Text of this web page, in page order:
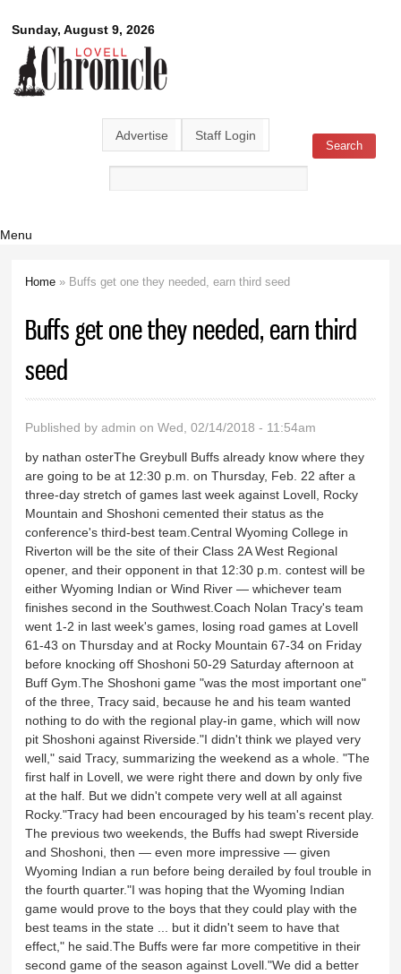
main
content
Sunday, August 9, 2026
Lovell
Chronicle
Advertise Staff Login
Search form Search
Menu
Home » Buffs get one they needed, earn third seed
Buffs get one they needed, earn third
seed
Published byadmin on Wed, 02/14/2018 - 11:54am
by nathan osterThe Greybull Buffs already know where they
are going to be at 12:30 p.m. on Thursday, Feb. 22 after a
three-day stretch of games last week against Lovell, Rocky
Mountain and Shoshoni cemented their status as the
conference's third-best team.Central Wyoming College in
Riverton will be the site of their Class 2A West Regional
opener, and their opponent in that 12:30 p.m. contest will be
either Wyoming Indian or Wind River — whichever team
finishes second in the Southwest.Coach Nolan Tracy's team
went 1-2 in last week's games, losing road games at Lovell
61-43 on Thursday and at Rocky Mountain 67-34 on Friday
before knocking off Shoshoni 50-29 Saturday afternoon at
Buff Gym.The Shoshoni game "was the most important one"
of the three, Tracy said, because he and his team wanted
nothing to do with the regional play-in game, which will now
pit Shoshoni against Riverside."I didn't think we played very
well," said Tracy, summarizing the weekend as a whole. "The
first half in Lovell, we were right there and down by only five
at the half. But we didn't compete very well at all against
Rocky."Tracy had been encouraged by his team's recent play.
The previous two weekends, the Buffs had swept Riverside
and Shoshoni, then — even more impressive — given
Wyoming Indian a run before being derailed by foul trouble in
the fourth quarter."I was hoping that the Wyoming Indian
game would prove to the boys that they could play with the
best teams in the state ... but it didn't seem to have that
effect," he said.The Buffs were far more competitive in their
second game of the season against Lovell."We did a better